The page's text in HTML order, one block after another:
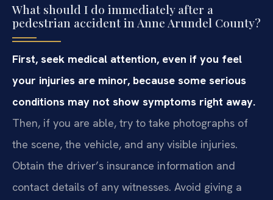
What should I do immediately after a
pedestrian accident in Anne Arundel County?
First, seek medical attention, even if you feel
your injuries are minor, because some serious
conditions may not show symptoms right away.
Then, if you are able, try to take photographs of
the scene, the vehicle, and any visible injuries.
Obtain the driver’s insurance information and
contact details of any witnesses. Avoid giving a